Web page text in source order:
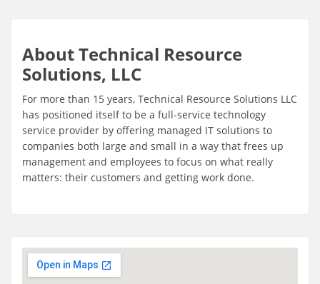
About Technical Resource
Solutions, LLC
For more than 15 years, Technical Resource Solutions LLC
has positioned itself to be a full-service technology
service provider by offering managed IT solutions to
companies both large and small in a way that frees up
management and employees to focus on what really
matters: their customers and getting work done.